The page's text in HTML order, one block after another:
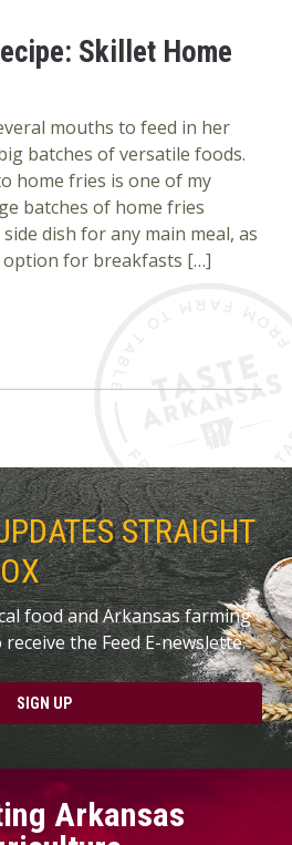
Skillet Home
mouths to feed in her
batches of versatile foods.
home fries is one of my
batches of home fries
dish for any main meal, as
option for breakfasts […]
STRAIGHT
food and Arkansas farming
the Feed E-newslette.
SIGN UP
Arkansas